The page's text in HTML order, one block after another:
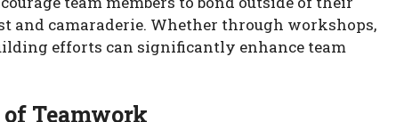
and camaraderie. Whether through workshops,
efforts can significantly enhance team
Teamwork